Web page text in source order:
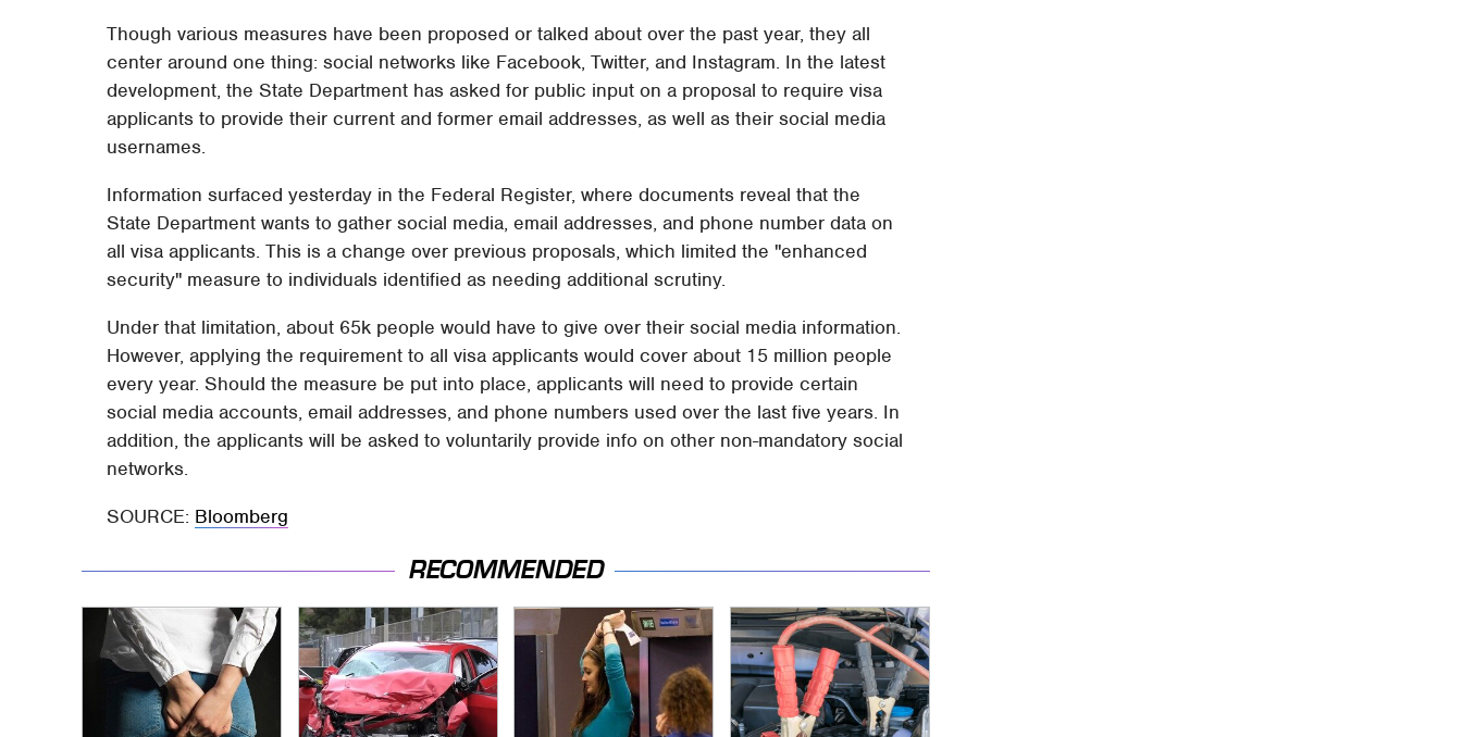
Though various measures have been proposed or talked about over the past year, they all
center around one thing: social networks like Facebook, Twitter, and Instagram. In the latest
development, the State Department has asked for public input on a proposal to require visa
applicants to provide their current and former email addresses, as well as their social media
usernames.
Information surfaced yesterday in the Federal Register, where documents reveal that the
State Department wants to gather social media, email addresses, and phone number data on
all visa applicants. This is a change over previous proposals, which limited the "enhanced
security" measure to individuals identified as needing additional scrutiny.
Under that limitation, about 65k people would have to give over their social media information.
However, applying the requirement to all visa applicants would cover about 15 million people
every year. Should the measure be put into place, applicants will need to provide certain
social media accounts, email addresses, and phone numbers used over the last five years. In
addition, the applicants will be asked to voluntarily provide info on other non-mandatory social
networks.
SOURCE: Bloomberg
RECOMMENDED